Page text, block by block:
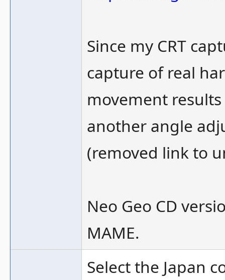
Since my CRT
capture of real
movement
another angle
(removed link to
Neo Geo CD
MAME.
Select the Japan